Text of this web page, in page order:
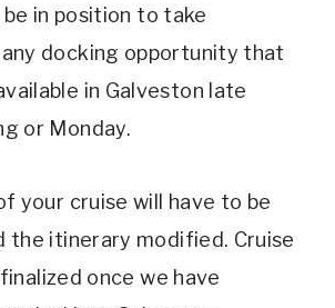
in position to take
docking opportunity that
in Galveston late
or Monday.
your cruise will have to be
the itinerary modified. Cruise
once we have